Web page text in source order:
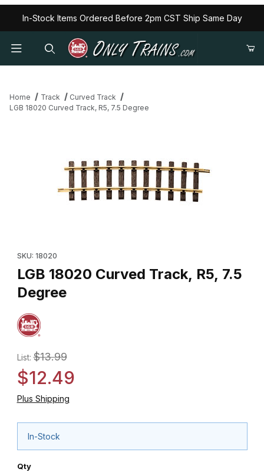
In-Stock Items Ordered Before 2pm CST Ship Same Day
Home Track
Curved Track
LGB 18020 Curved Track, R5, 7.5 Degree
SKU: 18020
LGB 18020 Curved Track, R5, 7.5
Degree
List:$13.99
$12.49
Plus Shipping
In-Stock
Qty